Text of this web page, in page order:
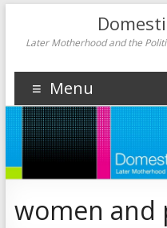
Later Motherhood and the
Menu
women and